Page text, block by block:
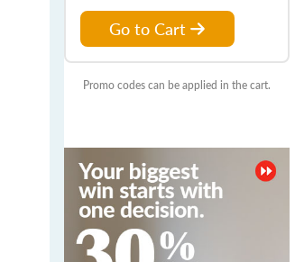
Go to Cart
Promo codes can be applied in the cart.